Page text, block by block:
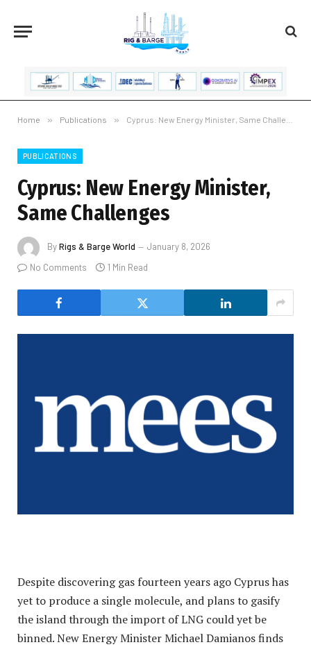
Home » Publications » Cyprus: New Energy Minister, Same Challenges
PUBLICATIONS
Cyprus: New Energy Minister,
Same Challenges
ByRigs & Barge World
January 8, 2026
No Comments
1 Min Read
Despite discovering gas fourteen years ago Cyprus has
yet to produce a single molecule, and plans to gasify
the island through the import of LNG could yet be
binned. New Energy Minister Michael Damianos finds